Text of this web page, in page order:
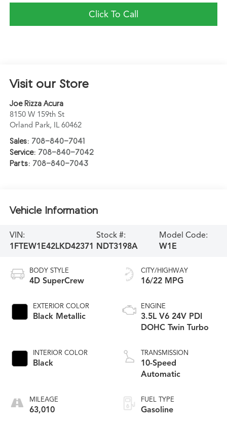
Click To Call
Visit our Store
Joe Rizza Acura
8150 W 159th St
Orland Park, IL 60462
Sales: 708-840-7041
Service: 708-840-7042
Parts: 708-840-7043
Vehicle Information
VIN:
1FTEW1E42LKD42371
Stock #:
NDT3198A
Model Code:
W1E
BODY STYLE
4D SuperCrew
EXTERIOR COLOR
Black Metallic
INTERIOR COLOR
Black
MILEAGE
63,010
CITY/HIGHWAY
16/22 MPG
ENGINE
3.5L V6 24V PDI
DOHC Twin Turbo
TRANSMISSION
10-Speed
Automatic
FUEL TYPE
Gasoline